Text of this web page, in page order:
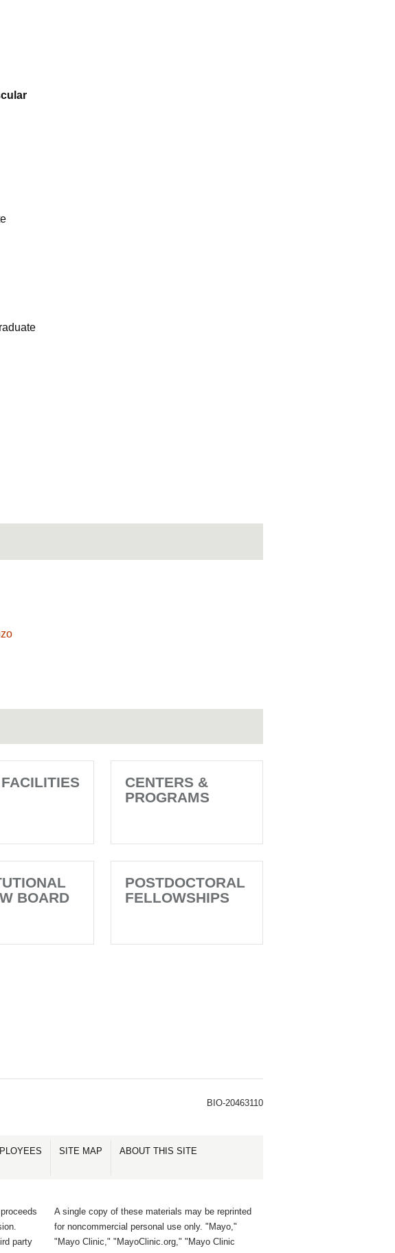
CENTERS &
PROGRAMS
BOARD
POSTDOCTORAL
FELLOWSHIPS
BIO-20463110
SITE MAP ABOUT THIS SITE
party
A single copy of these materials may be reprinted
for noncommercial personal use only. "Mayo,"
"Mayo Clinic," "MayoClinic.org," "Mayo Clinic